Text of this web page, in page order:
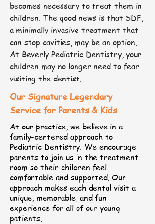
becomes necessary to treat them in
children. The good news is that SDF,
a minimally invasive treatment that
can stop cavities, may be an option.
At Beverly Pediatric Dentistry, your
children may no longer need to fear
visiting the dentist.
Our Signature Legendary
Service for Parents & Kids
At our practice, we believe in a
family-centered approach to
Pediatric Dentistry. We encourage
parents to join us in the treatment
room so their children feel
comfortable and supported. Our
approach makes each dental visit a
unique, memorable, and fun
experience for all of our young
patients.